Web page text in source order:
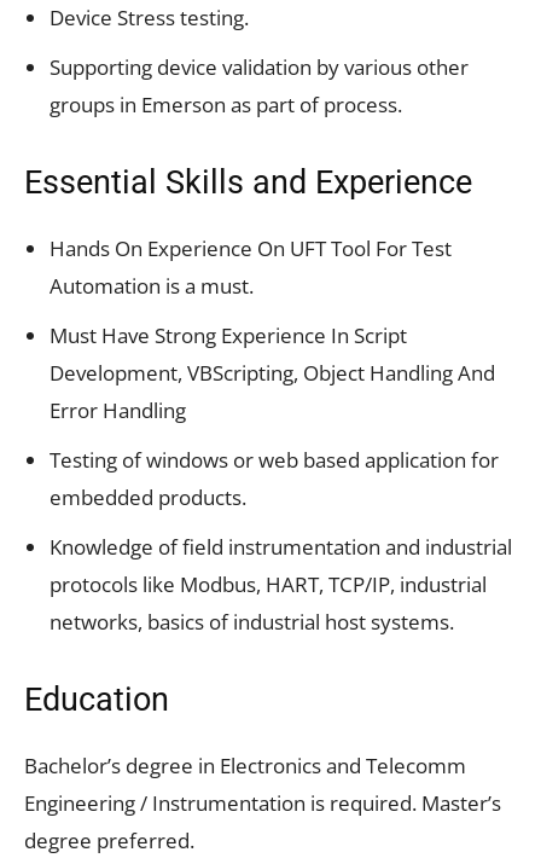
Device Stress testing.
Supporting device validation by various other
groups in Emerson as part of process.
Essential Skills and Experience
Hands On Experience On UFT Tool For Test
Automation is a must.
Must Have Strong Experience In Script
Development, VBScripting, Object Handling And
Error Handling
Testing of windows or web based application for
embedded products.
Knowledge of field instrumentation and industrial
protocols like Modbus, HART, TCP/IP, industrial
networks, basics of industrial host systems.
Education
Bachelor’s degree in Electronics and Telecomm
Engineering / Instrumentation is required. Master’s
degree preferred.